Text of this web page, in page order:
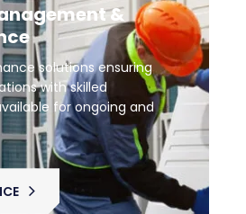
&
solutions ensuring
with skilled
for ongoing and